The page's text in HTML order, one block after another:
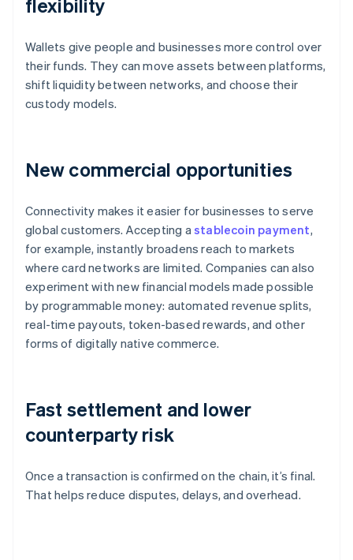
flexibility
Wallets give people and businesses more control over
their funds. They can move assets between platforms,
shift liquidity between networks, and choose their
custody models.
New commercial opportunities
Connectivity makes it easier for businesses to serve
global customers. Accepting astablecoin payment,
for example, instantly broadens reach to markets
where card networks are limited. Companies can also
experiment with new financial models made possible
by programmable money: automated revenue splits,
real-time payouts, token-based rewards, and other
forms of digitally native commerce.
Fast settlement and lower
counterparty risk
Once a transaction is confirmed on the chain, it’s final.
That helps reduce disputes, delays, and overhead.